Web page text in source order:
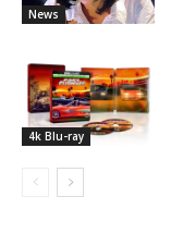
News
4k Blu-ray